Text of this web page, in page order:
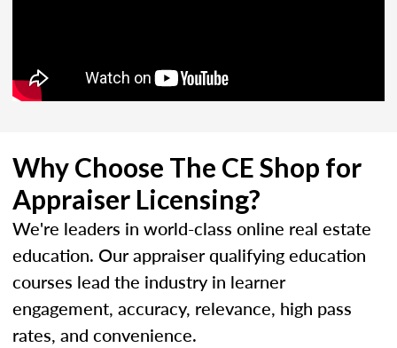
Why Choose The CE Shop for
Appraiser Licensing?
We're leaders in world-class online real estate
education. Our appraiser qualifying education
courses lead the industry in learner
engagement, accuracy, relevance, high pass
rates, and convenience.